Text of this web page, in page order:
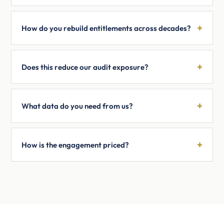
How do you rebuild entitlements across decades?
Does this reduce our audit exposure?
What data do you need from us?
How is the engagement priced?